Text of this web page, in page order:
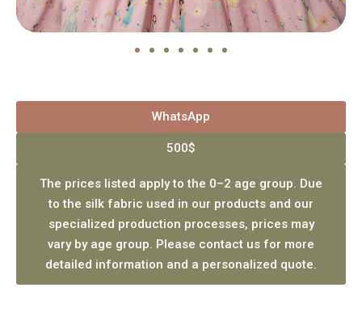
WhatsApp
500$
The prices listed apply to the 0–2 age group. Due
to the silk fabric used in our products and our
specialized production processes, prices may
vary by age group. Please contact us for more
detailed information and a personalized quote.